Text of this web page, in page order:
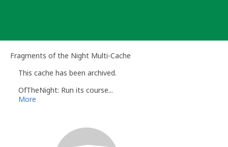
Fragments of the Night Multi-Cache
This cache has been archived.
OfTheNight: Run its course...
More